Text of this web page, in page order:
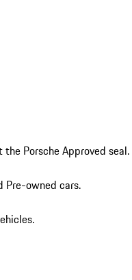
Porsche Approved seal.
Pre-owned cars.